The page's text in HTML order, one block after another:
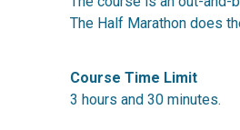
The Half Marathon does
Course Time Limit
3 hours and 30 minutes.